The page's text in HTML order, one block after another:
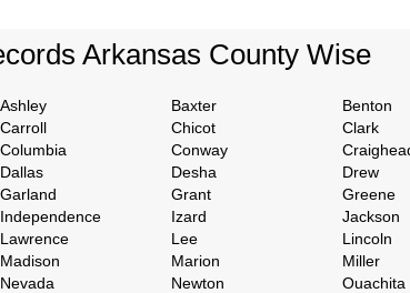
Arkansas County Wise
Ashley Baxter Benton
Carroll Chicot Clark
Columbia Conway
Dallas Desha Drew
Garland Grant Greene
Independence Izard Jackson
Lawrence Lee Lincoln
Madison Marion Miller
Nevada Newton Ouachita